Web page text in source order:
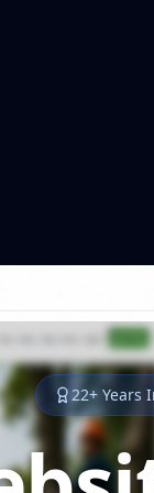
22+ Years